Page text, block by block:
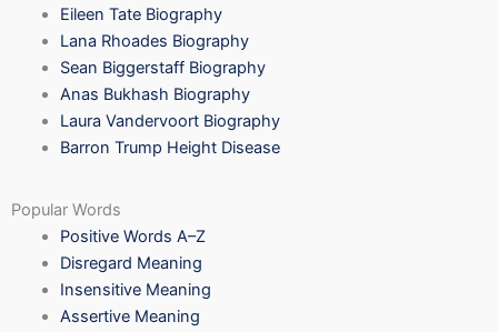
Eileen Tate Biography
Lana Rhoades Biography
Sean Biggerstaff Biography
Anas Bukhash Biography
Laura Vandervoort Biography
Barron Trump Height Disease
Popular Words
Positive Words A–Z
Disregard Meaning
Insensitive Meaning
Assertive Meaning